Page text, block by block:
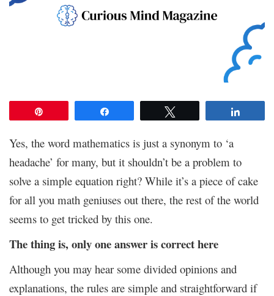
Yes, the word mathematics is just a synonym to ‘a
headache’ for many, but it shouldn’t be a problem to
solve a simple equation right? While it’s a piece of cake
for all you math geniuses out there, the rest of the world
seems to get tricked by this one.
The thing is, only one answer is correct here
Although you may hear some divided opinions and
explanations, the rules are simple and straightforward if